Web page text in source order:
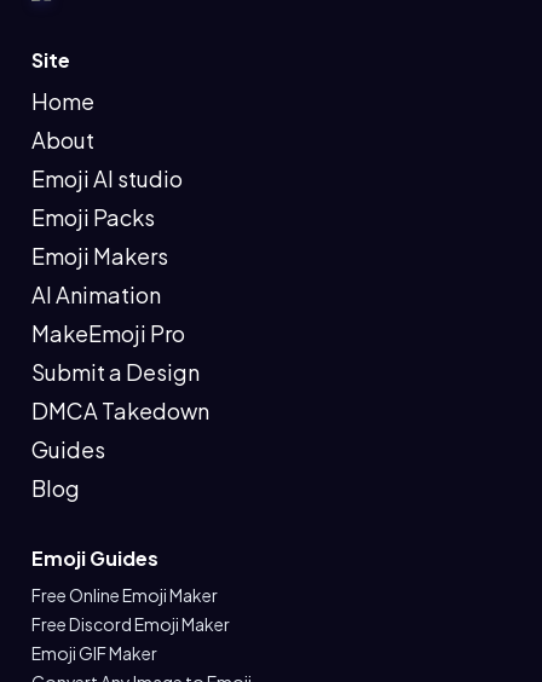
Site
Home
About
Emoji AI studio
Emoji Packs
Emoji Makers
AI Animation
MakeEmoji Pro
Submit a Design
DMCA Takedown
Guides
Blog
Emoji Guides
Free Online Emoji Maker
Free Discord Emoji Maker
Emoji GIF Maker